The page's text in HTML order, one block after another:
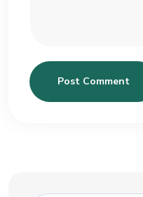
Post Comment